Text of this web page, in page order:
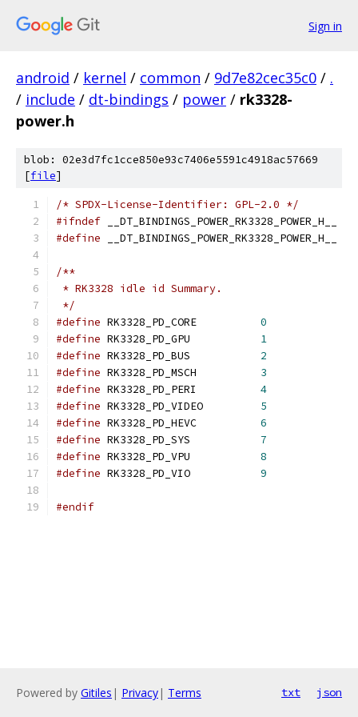
Sign in
android / kernel / common / 9d7e82cec35c0 / .
/ include / dt-bindings / power / rk3328-
power.h
blob: 02e3d7fc1cce850e93c7406e5591c4918ac57669
[file]
/* SPDX-License-Identifier: GPL-2.0 */
#ifndef __DT_BINDINGS_POWER_RK3328_POWER_H__
#define __DT_BINDINGS_POWER_RK3328_POWER_H__
/**
* RK3328 idle id Summary.
*/
#define
0
#define
1
#define
2
#define
3
#define
4
#define
5
#define
6
#define
7
#define
8
#define
9
#endif
Powered by Gitiles | Privacy| Terms txt json